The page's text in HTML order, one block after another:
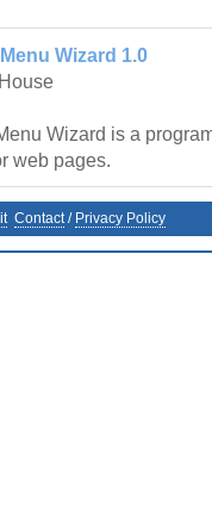
Wizard 1.0
Wizard is a
web pages.
Contact/ Privacy Policy